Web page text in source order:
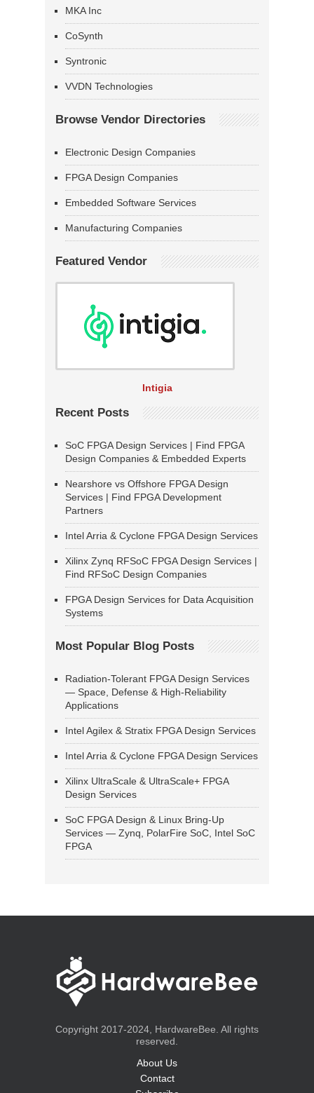
MKA Inc
CoSynth
Syntronic
VVDN Technologies
Browse Vendor Directories
Electronic Design Companies
FPGA Design Companies
Embedded Software Services
Manufacturing Companies
Featured Vendor
Intigia
Recent Posts
SoC FPGA Design Services | Find FPGA
Design Companies & Embedded Experts
Nearshore vs Offshore FPGA Design
Services | Find FPGA Development
Partners
Intel Arria & Cyclone FPGA Design Services
Xilinx Zynq RFSoC FPGA Design Services |
Find RFSoC Design Companies
FPGA Design Services for Data Acquisition
Systems
Most Popular Blog Posts
Radiation-Tolerant FPGA Design Services
— Space, Defense & High-Reliability
Applications
Intel Agilex & Stratix FPGA Design Services
Intel Arria & Cyclone FPGA Design Services
Xilinx UltraScale & UltraScale+ FPGA
Design Services
SoC FPGA Design & Linux Bring-Up
Services — Zynq, PolarFire SoC, Intel SoC
FPGA
Copyright 2017-2024, HardwareBee. All rights
reserved.
About Us
Contact